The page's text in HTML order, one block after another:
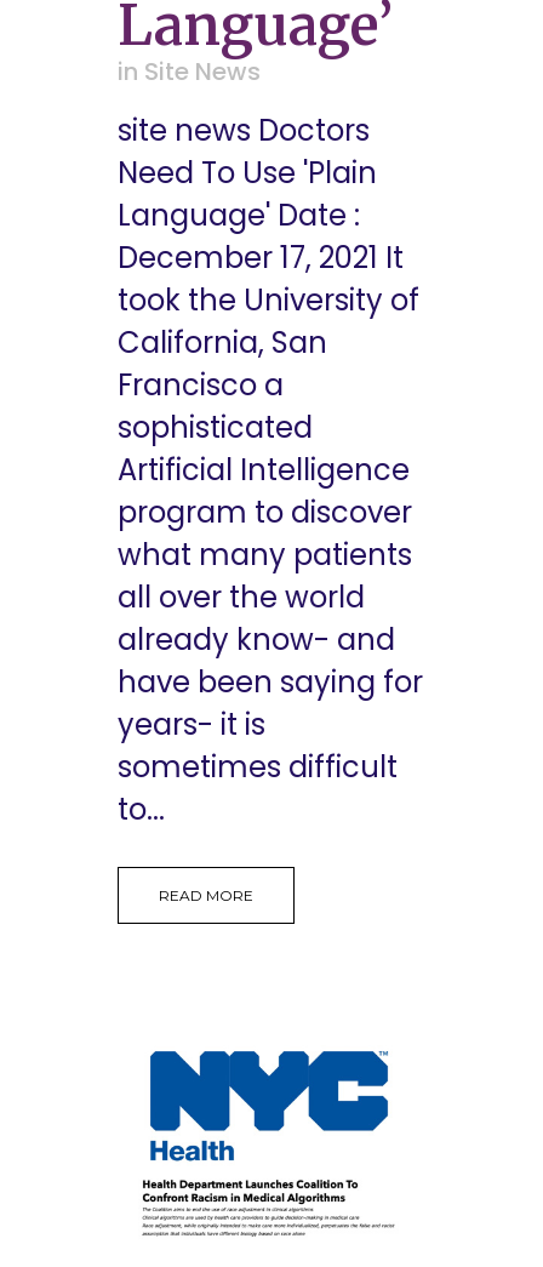
Language’
in Site News
site news Doctors
Need To Use 'Plain
Language' Date :
December 17, 2021 It
took the University of
California, San
Francisco a
sophisticated
Artificial Intelligence
program to discover
what many patients
all over the world
already know- and
have been saying for
years- it is
sometimes difficult
to...
READ MORE